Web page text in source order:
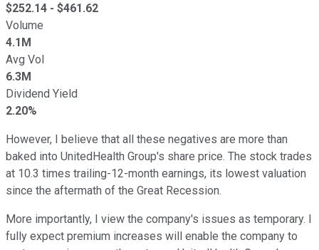
$252.14 - $461.62
Volume
4.1M
Avg Vol
6.3M
Dividend Yield
2.20%
However, I believe that all these negatives are more than
baked into UnitedHealth Group's share price. The stock trades
at 10.3 times trailing-12-month earnings, its lowest valuation
since the aftermath of the Great Recession.
More importantly, I view the company's issues as temporary. I
fully expect premium increases will enable the company to